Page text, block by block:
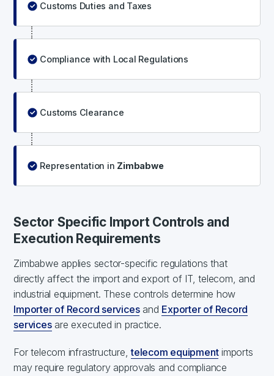
Customs Duties and Taxes
Compliance with Local Regulations
Customs Clearance
Representation in Zimbabwe
Sector Specific Import Controls and
Execution Requirements
Zimbabwe applies sector-specific regulations that
directly affect the import and export of IT, telecom, and
industrial equipment. These controls determine how
Importer of Record servicesand Exporter of Record
servicesare executed in practice.
For telecom infrastructure,telecom equipmentimports
may require regulatory approvals and compliance